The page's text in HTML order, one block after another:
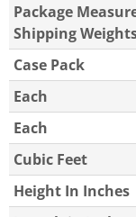
Package
Shipping
Case Pack
Each
Each
Cubic Feet
Height In Inches